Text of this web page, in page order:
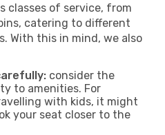
classes of service, from
catering to different
With this in mind, we also
consider the
to amenities. For
with kids, it might
your seat closer to the